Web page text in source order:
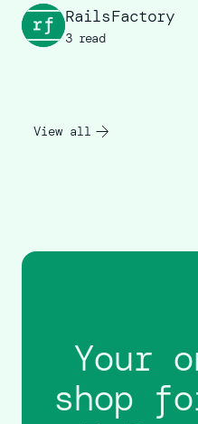
RailsFactory
3 read
View all
Your
shop